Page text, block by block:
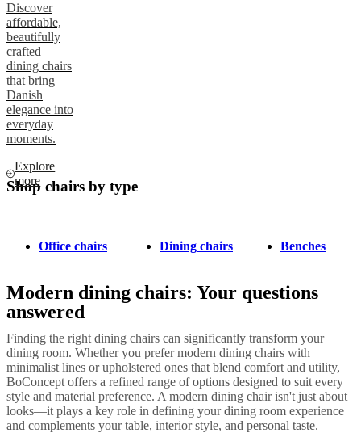
Discover
affordable,
beautifully
crafted
dining chairs
that bring
Danish
elegance into
everyday
moments.
Explore
more
Shop chairs by type
Office chairs Dining chairs Benches
Modern dining chairs: Your questions
answered
Finding the right dining chairs can significantly transform your
dining room. Whether you prefer modern dining chairs with
minimalist lines or upholstered ones that blend comfort and utility,
BoConcept offers a refined range of options designed to suit every
style and material preference. A modern dining chair isn't just about
looks—it plays a key role in defining your dining room experience
and complements your table, interior style, and personal taste.